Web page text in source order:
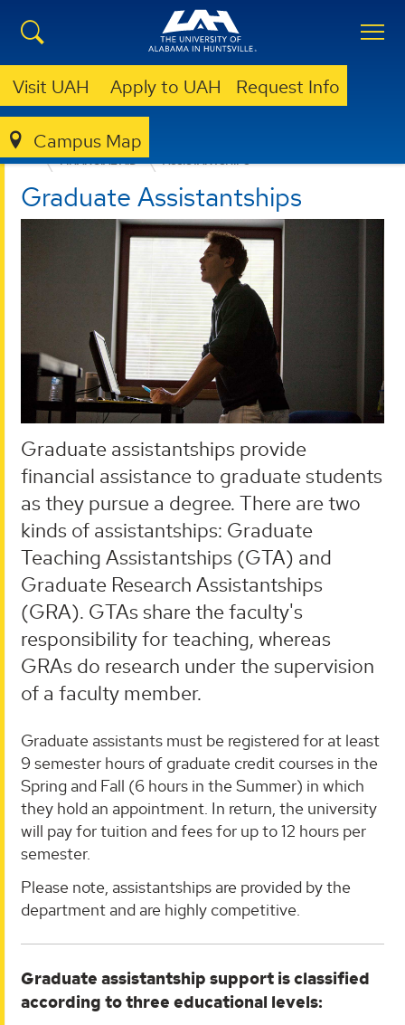
Visit UAH Apply to UAH Request Info
Campus Map
ADMISSION & AID
FINANCIAL AID
ASSISTANTSHIPS
Graduate Assistantships
Graduate assistantships provide
financial assistance to graduate students
as they pursue a degree. There are two
kinds of assistantships: Graduate
Teaching Assistantships (GTA) and
Graduate Research Assistantships
(GRA). GTAs share the faculty's
responsibility for teaching, whereas
GRAs do research under the supervision
of a faculty member.
Graduate assistants must be registered for at least
9 semester hours of graduate credit courses in the
Spring and Fall (6 hours in the Summer) in which
they hold an appointment. In return, the university
will pay for tuition and fees for up to 12 hours per
semester.
Please note, assistantships are provided by the
department and are highly competitive.
Graduate assistantship support is classified
according to three educational levels: